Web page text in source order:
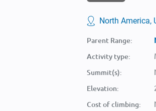
North America,
Parent Range:
Activity type:
Summit(s):
Elevation:
Cost of climbing: